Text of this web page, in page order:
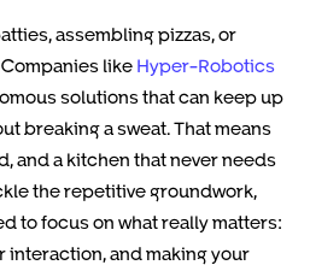
assembling pizzas, or
like Hyper-Robotics
solutions that can keep up
breaking a sweat. That means
and a kitchen that never needs
the repetitive groundwork,
to focus on what really matters:
and making your